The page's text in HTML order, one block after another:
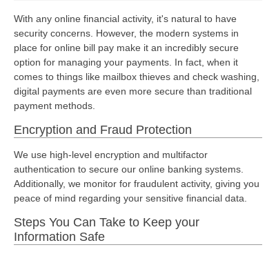
With any online financial activity, it's natural to have
security concerns. However, the modern systems in
place for online bill pay make it an incredibly secure
option for managing your payments. In fact, when it
comes to things like mailbox thieves and check washing,
digital payments are even more secure than traditional
payment methods.
Encryption and Fraud Protection
We use high-level encryption and multifactor
authentication to secure our online banking systems.
Additionally, we monitor for fraudulent activity, giving you
peace of mind regarding your sensitive financial data.
Steps You Can Take to Keep your
Information Safe